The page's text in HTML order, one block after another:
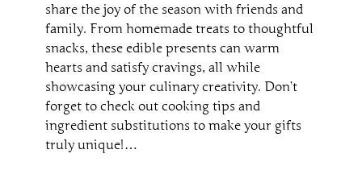
share the joy of the season with friends and
family. From homemade treats to thoughtful
snacks, these edible presents can warm
hearts and satisfy cravings, all while
showcasing your culinary creativity. Don’t
forget to check out cooking tips and
ingredient substitutions to make your gifts
truly unique!…